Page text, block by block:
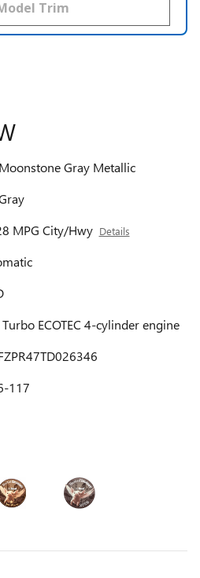
Moonstone Gray Metallic
MPG City/Hwy Details
Turbo ECOTEC 4-cylinder engine
117